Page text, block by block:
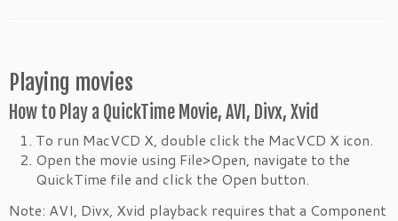
Playing movies
How to Play a QuickTime Movie, AVI, Divx, Xvid
To run MacVCD X, double click the MacVCD X icon.
Open the movie using File>Open, navigate to the
QuickTime file and click the Open button.
Note: AVI, Divx, Xvid playback requires that a Component